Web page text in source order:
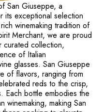
San Giuseppe, a
its exceptional selection
winemaking tradition of
Merchant, we are proud
curated collection,
of Italian
glasses. San Giuseppe
of flavors, ranging from
reds to the crisp,
Each bottle embodies the
winemaking, making San